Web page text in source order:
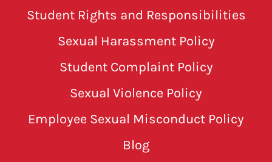
Student Rights and Responsibilities
Sexual Harassment Policy
Student Complaint Policy
Sexual Violence Policy
Employee Sexual Misconduct Policy
Blog